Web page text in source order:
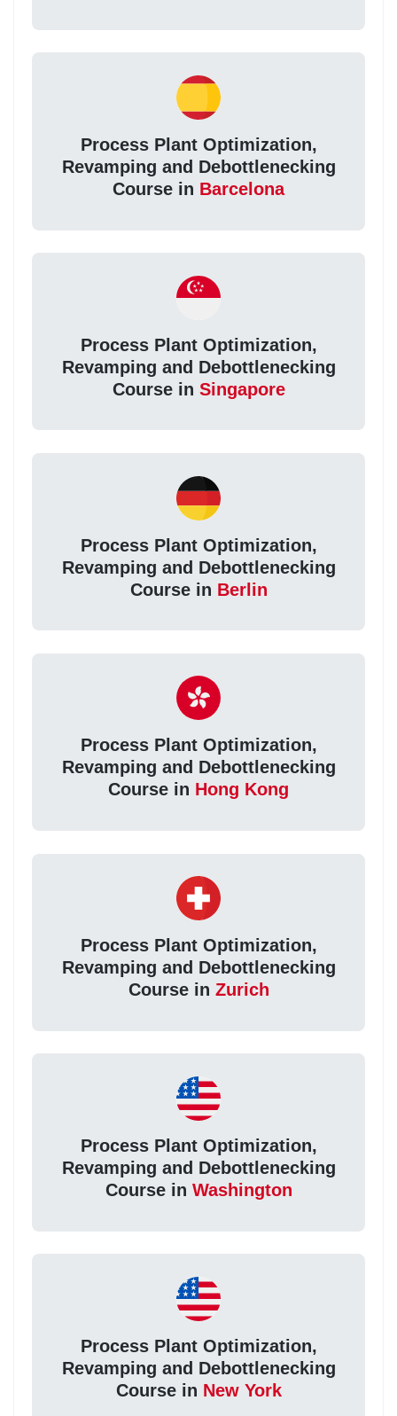
Process Plant Optimization,
Revamping and Debottlenecking
Course in Barcelona
Process Plant Optimization,
Revamping and Debottlenecking
Course in Singapore
Process Plant Optimization,
Revamping and Debottlenecking
Course in Berlin
Process Plant Optimization,
Revamping and Debottlenecking
Course in Hong Kong
Process Plant Optimization,
Revamping and Debottlenecking
Course in Zurich
Process Plant Optimization,
Revamping and Debottlenecking
Course in Washington
Process Plant Optimization,
Revamping and Debottlenecking
Course in New York